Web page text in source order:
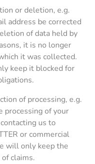
or deletion, e.g.
address be corrected
of data held by
it is no longer
it was collected.
keep it blocked for
of processing, e.g.
processing of your
us to
or commercial
will only keep the
claims.